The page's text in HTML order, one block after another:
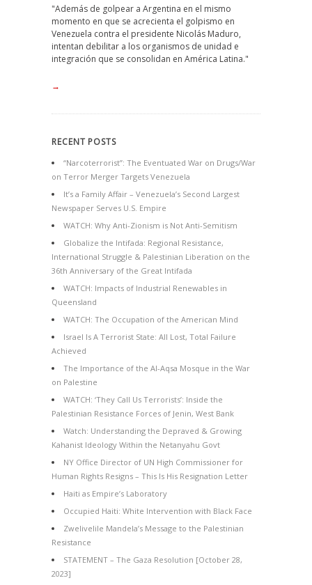
"Además de golpear a Argentina en el mismo
momento en que se acrecienta el golpismo en
Venezuela contra el presidente Nicolás Maduro,
intentan debilitar a los organismos de unidad e
integración que se consolidan en América Latina."
→
RECENT POSTS
“Narcoterrorist”: The Eventuated War on Drugs/War
on Terror Merger Targets Venezuela
It’s a Family Affair – Venezuela’s Second Largest
Newspaper Serves U.S. Empire
WATCH: Why Anti-Zionism is Not Anti-Semitism
Globalize the Intifada: Regional Resistance,
International Struggle & Palestinian Liberation on the
36th Anniversary of the Great Intifada
WATCH: Impacts of Industrial Renewables in
Queensland
WATCH: The Occupation of the American Mind
Israel Is A Terrorist State: All Lost, Total Failure
Achieved
The Importance of the Al-Aqsa Mosque in the War
on Palestine
WATCH: ‘They Call Us Terrorists’: Inside the
Palestinian Resistance Forces of Jenin, West Bank
Watch: Understanding the Depraved & Growing
Kahanist Ideology Within the Netanyahu Govt
NY Office Director of UN High Commissioner for
Human Rights Resigns – This Is His Resignation Letter
Haiti as Empire’s Laboratory
Occupied Haiti: White Intervention with Black Face
Zwelivelile Mandela’s Message to the Palestinian
Resistance
STATEMENT – The Gaza Resolution [October 28,
2023]